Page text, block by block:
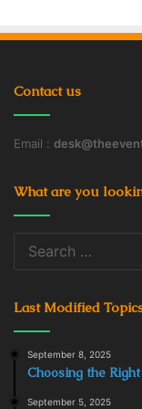
When you fill out
Contact us
Email :
What are you
Last Modified
September 8, 2025
Choosing the
September 5, 2025